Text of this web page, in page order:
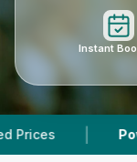
Instant
| Powered